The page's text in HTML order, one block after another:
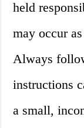
held
may occur
Always
instructions
a small,